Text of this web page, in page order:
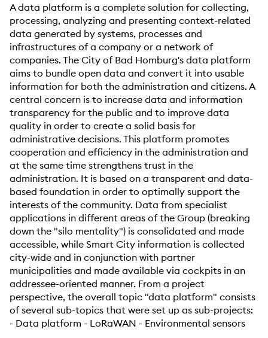
A data platform is a complete solution for collecting,
processing, analyzing and presenting context-related
data generated by systems, processes and
infrastructures of a company or a network of
companies. The City of Bad Homburg's data platform
aims to bundle open data and convert it into usable
information for both the administration and citizens. A
central concern is to increase data and information
transparency for the public and to improve data
quality in order to create a solid basis for
administrative decisions. This platform promotes
cooperation and efficiency in the administration and
at the same time strengthens trust in the
administration. It is based on a transparent and data-
based foundation in order to optimally support the
interests of the community. Data from specialist
applications in different areas of the Group (breaking
down the "silo mentality") is consolidated and made
accessible, while Smart City information is collected
city-wide and in conjunction with partner
municipalities and made available via cockpits in an
addressee-oriented manner. From a project
perspective, the overall topic "data platform" consists
of several sub-topics that were set up as sub-projects:
- Data platform - LoRaWAN - Environmental sensors